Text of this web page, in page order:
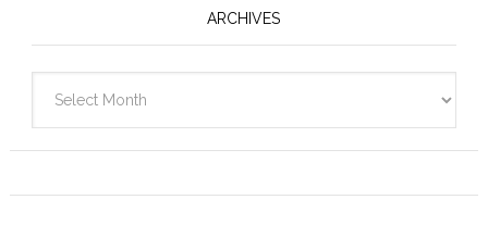
ARCHIVES